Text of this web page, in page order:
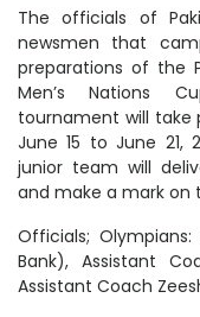
The officials of
newsmen that
preparations of the
Men’s Nations
tournament will take
June 15 to June 21,
junior team will
and make a mark on
Officials;
Bank), Assistant
Assistant Coach